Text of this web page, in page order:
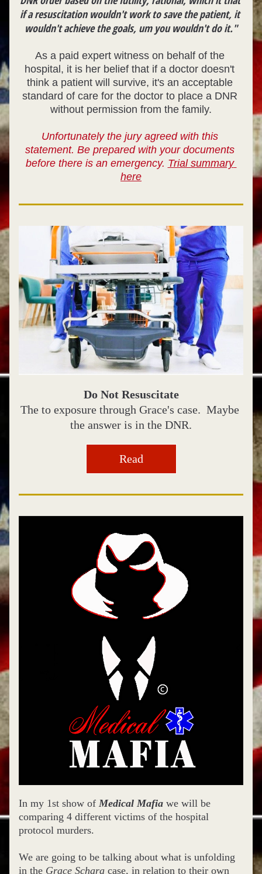
if a resuscitation wouldn't work to save the patient, it
wouldn't achieve the goals, um you wouldn't do it."
As a paid expert witness on behalf of the
hospital, it is her belief that if a doctor doesn't
think a patient will survive, it's an acceptable
standard of care for the doctor to place a DNR
without permission from the family.
Unfortunately the jury agreed with this
statement. Be prepared with your documents
before there is an emergency. Trial summary
here
Do Not Resuscitate
The to exposure through Grace's case.  Maybe
the answer is in the DNR.
Read
In my 1st show of Medical Mafia we will be
comparing 4 different victims of the hospital
protocol murders.
We are going to be talking about what is unfolding
in the Grace Schara case, in relation to their own